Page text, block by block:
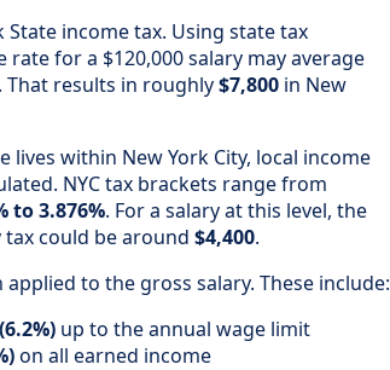
State income tax. Using state tax
rate for a $120,000 salary may average
. That results in roughly$7,800 in New
lives within New York City, local income
NYC tax brackets range from
to 3.876%. For a salary at this level, the
could be around $4,400.
to the gross salary. These include:
up to the annual wage limit
on all earned income